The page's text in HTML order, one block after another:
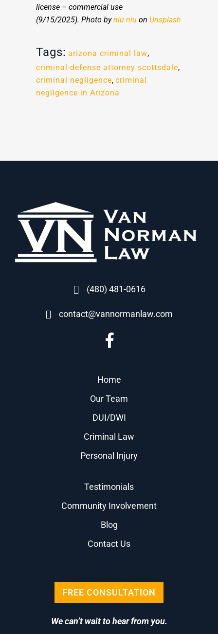
license – commercial use
(9/15/2025). Photo byniu niu on Unsplash
Tags: arizona criminal law,
criminal defense attorney scottsdale,
criminal negligence, criminal
negligence in Arizona
(480) 481-0616
contact@vannormanlaw.com
Home
Our Team
DUI/DWI
Criminal Law
Personal Injury
Testimonials
Community Involvement
Blog
Contact Us
FREE CONSULTATION
We can’t wait to hear from you.